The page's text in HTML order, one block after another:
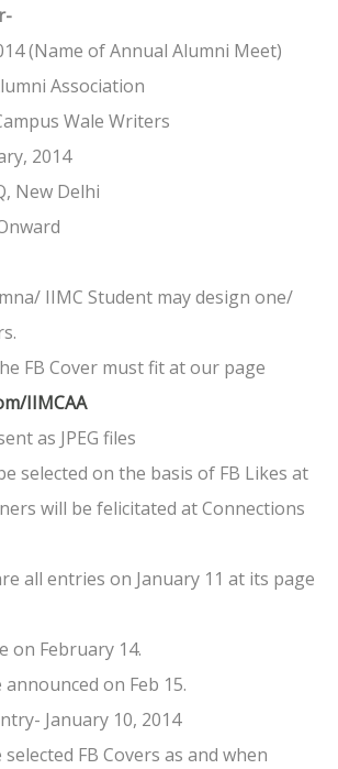
(Name of Annual Alumni Meet)
Association
Wale Writers
2014
New Delhi
IIMC Student may design one/
FB Cover must fit at our page
IIMCAA
as JPEG files
selected on the basis of FB Likes at
will be felicitated at Connections
all entries on January 11 at its page
on February 14.
on Feb 15.
January 10, 2014
selected FB Covers as and when